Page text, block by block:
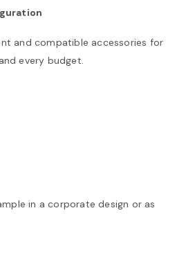
and compatible accessories for
every budget.
in a corporate design or as